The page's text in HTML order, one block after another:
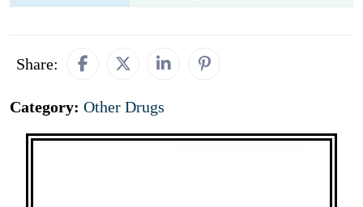
Share:
Category: Other Drugs